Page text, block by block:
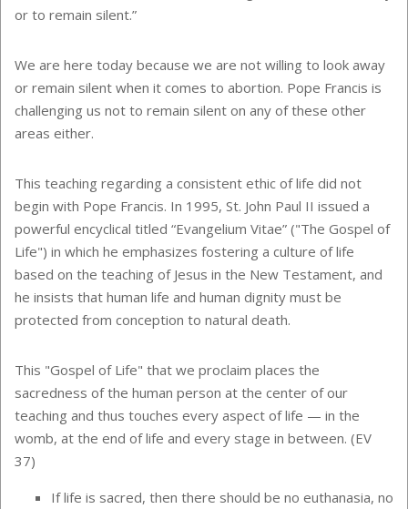
or to remain silent.”
We are here today because we are not willing to look away
or remain silent when it comes to abortion. Pope Francis is
challenging us not to remain silent on any of these other
areas either.
This teaching regarding a consistent ethic of life did not
begin with Pope Francis. In 1995, St. John Paul II issued a
powerful encyclical titled “Evangelium Vitae” ("The Gospel of
Life") in which he emphasizes fostering a culture of life
based on the teaching of Jesus in the New Testament, and
he insists that human life and human dignity must be
protected from conception to natural death.
This "Gospel of Life" that we proclaim places the
sacredness of the human person at the center of our
teaching and thus touches every aspect of life — in the
womb, at the end of life and every stage in between. (EV
37)
If life is sacred, then there should be no euthanasia, no